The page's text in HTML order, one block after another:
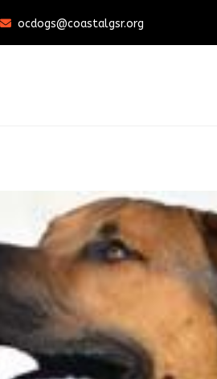
ocdogs@coastalgsr.org